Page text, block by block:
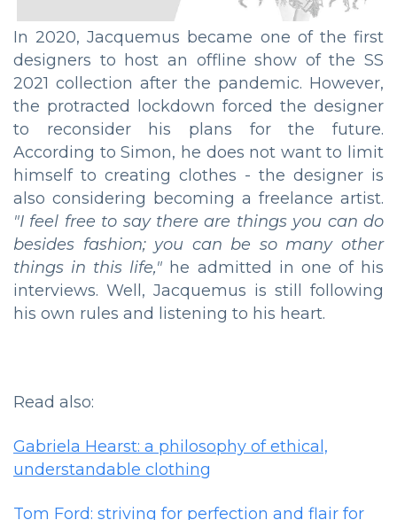
In 2020, Jacquemus became one of the first
designers to host an offline show of the SS
2021 collection after the pandemic. However,
the protracted lockdown forced the designer
to reconsider his plans for the future.
According to Simon, he does not want to limit
himself to creating clothes - the designer is
also considering becoming a freelance artist.
"I feel free to say there are things you can do
besides fashion; you can be so many other
things in this life," he admitted in one of his
interviews. Well, Jacquemus is still following
his own rules and listening to his heart.
Read also:
Gabriela Hearst: a philosophy of ethical,
understandable clothing
Tom Ford: striving for perfection and flair for